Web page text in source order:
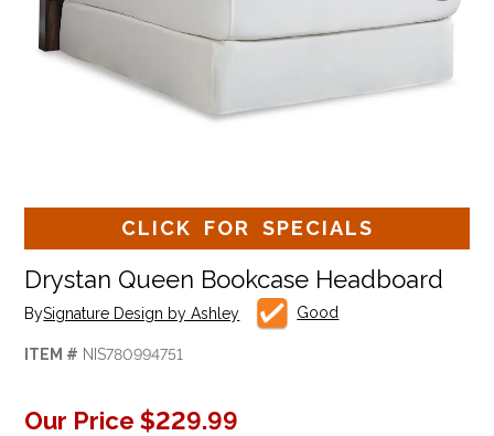
CLICK FOR SPECIALS
Drystan Queen Bookcase Headboard
BySignature Design by Ashley Good
ITEM # NIS780994751
Our Price $229.99